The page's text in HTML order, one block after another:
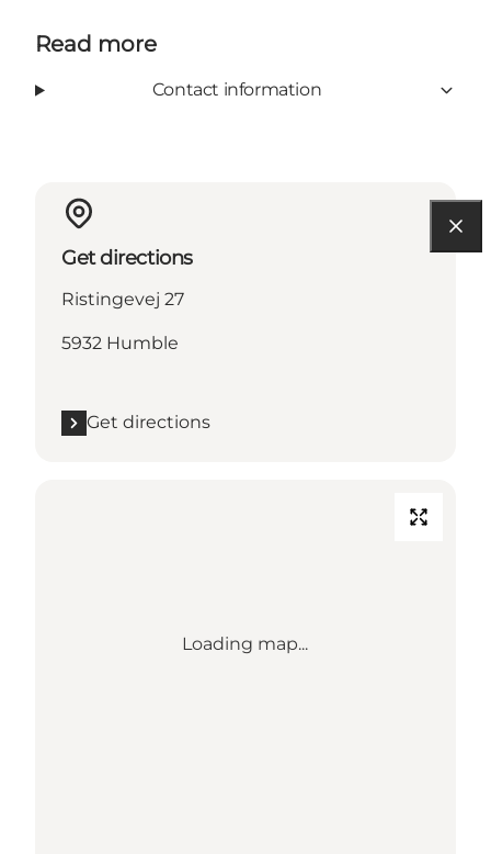
Read more
Contact information
Get directions
Ristingevej 27
5932 Humble
Get directions
Loading map...